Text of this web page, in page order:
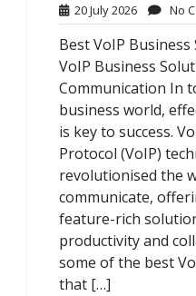
20 July 202620
July
2026
No
Best VoIP
VoIP Business
Communication In
business world,
is key to success.
Protocol (VoIP)
revolutionised the
communicate,
feature-rich
productivity and
some of the best
that […]